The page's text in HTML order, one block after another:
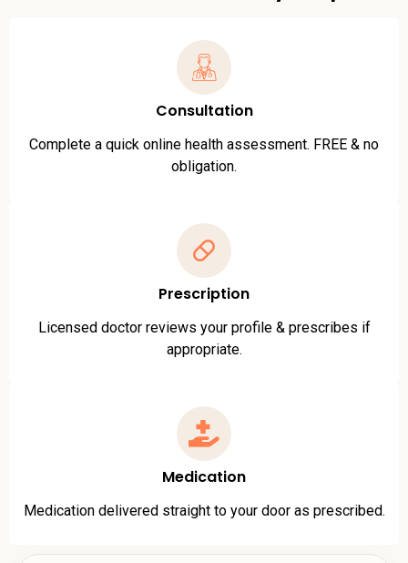
Consultation
Complete a quick online health assessment. FREE & no
obligation.
Prescription
Licensed doctor reviews your profile & prescribes if
appropriate.
Medication
Medication delivered straight to your door as prescribed.